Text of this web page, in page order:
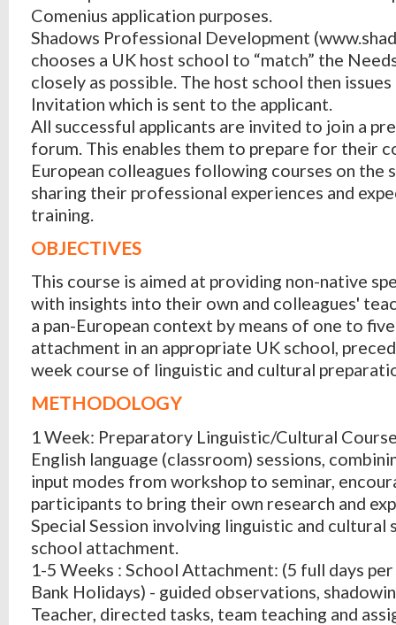
Comenius application purposes.
Shadows Professional Development
chooses a UK host school to “match” the
closely as possible. The host school then
Invitation which is sent to the applicant.
All successful applicants are invited to join a
forum. This enables them to prepare for their
European colleagues following courses on the
sharing their professional experiences and
training.
OBJECTIVES
This course is aimed at providing non-native
with insights into their own and colleagues'
a pan-European context by means of one to
attachment in an appropriate UK school,
week course of linguistic and cultural
METHODOLOGY
1 Week: Preparatory Linguistic/Cultural
English language (classroom) sessions,
input modes from workshop to seminar,
participants to bring their own research and
Special Session involving linguistic and
school attachment.
1-5 Weeks : School Attachment: (5 full days
Bank Holidays) - guided observations,
Teacher, directed tasks, team teaching and